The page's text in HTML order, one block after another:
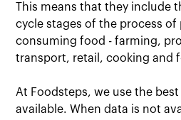
This means that they include
cycle stages of the process of
consuming food - farming,
transport, retail, cooking and
At Foodsteps, we use the
available. When data is not